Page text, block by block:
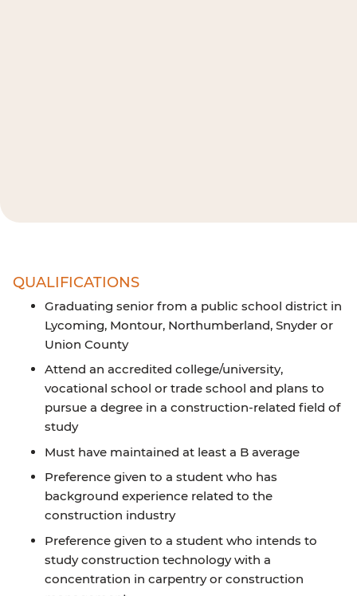
QUALIFICATIONS
Graduating senior from a public school district in
Lycoming, Montour, Northumberland, Snyder or
Union County
Attend an accredited college/university,
vocational school or trade school and plans to
pursue a degree in a construction-related field of
study
Must have maintained at least a B average
Preference given to a student who has
background experience related to the
construction industry
Preference given to a student who intends to
study construction technology with a
concentration in carpentry or construction